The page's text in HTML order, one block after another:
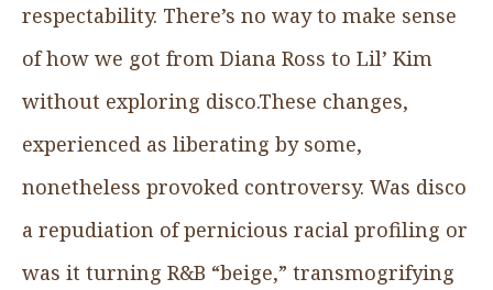
respectability. There’s no way to make sense
of how we got from Diana Ross to Lil’ Kim
without exploring disco.These changes,
experienced as liberating by some,
nonetheless provoked controversy. Was disco
a repudiation of pernicious racial profiling or
was it turning R&B “beige,” transmogrifying